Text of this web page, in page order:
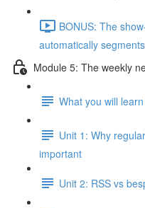
BONUS: The
automatically
Module 5: The weekly
What you will
Unit 1: Why
important
Unit 2: RSS vs